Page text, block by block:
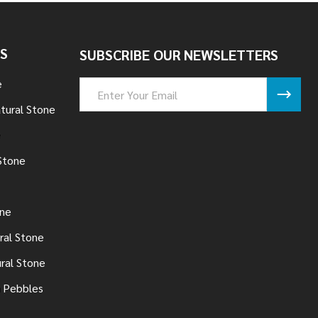
Stone
Stone
Stone
Pebbles
SUBSCRIBE OUR NEWSLETTERS
Address